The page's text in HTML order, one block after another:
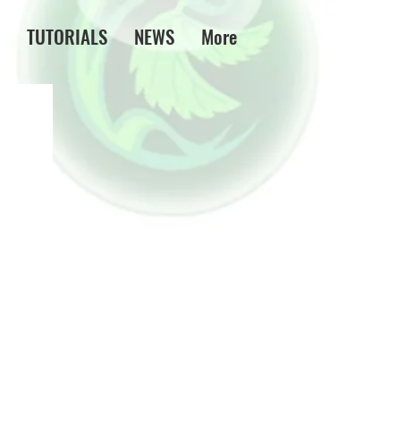
TUTORIALS NEWS More